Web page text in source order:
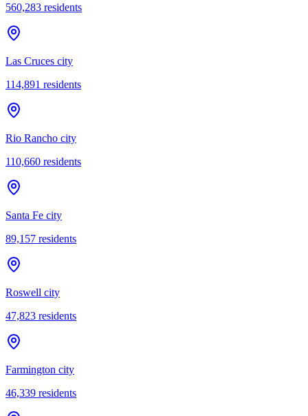
560,283 residents
Las Cruces city
114,891 residents
Rio Rancho city
110,660 residents
Santa Fe city
89,157 residents
Roswell city
47,823 residents
Farmington city
46,339 residents